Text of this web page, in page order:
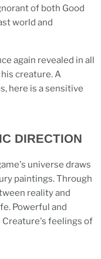
of both Good
world and
again revealed in all
creature. A
here is a sensitive
DIRECTION
universe draws
paintings. Through
reality and
Powerful and
feelings of